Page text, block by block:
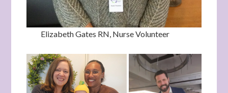
Elizabeth Gates RN, Nurse Volunteer